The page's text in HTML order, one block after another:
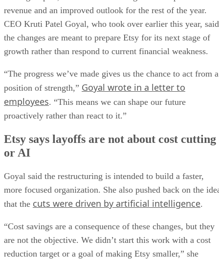
revenue and an improved outlook for the rest of the year.
CEO Kruti Patel Goyal, who took over earlier this year, said
the changes are meant to prepare Etsy for its next stage of
growth rather than respond to current financial weakness.
“The progress we’ve made gives us the chance to act from a
position of strength,” Goyal wrote in a letter to
employees. “This means we can shape our future
proactively rather than react to it.”
Etsy says layoffs are not about cost cutting
or AI
Goyal said the restructuring is intended to build a faster,
more focused organization. She also pushed back on the
that the cuts were driven by artificial intelligence.
“Cost savings are a consequence of these changes, but they
are not the objective. We didn’t start this work with a cost
reduction target or a goal of making Etsy smaller,” she